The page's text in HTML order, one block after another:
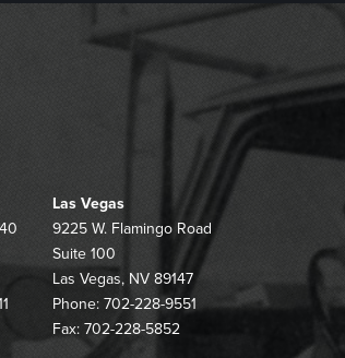
Las Vegas
9225 W. Flamingo Road
Suite 100
Las Vegas, NV 89147
Phone: 702-228-9551
Fax: 702-228-5852